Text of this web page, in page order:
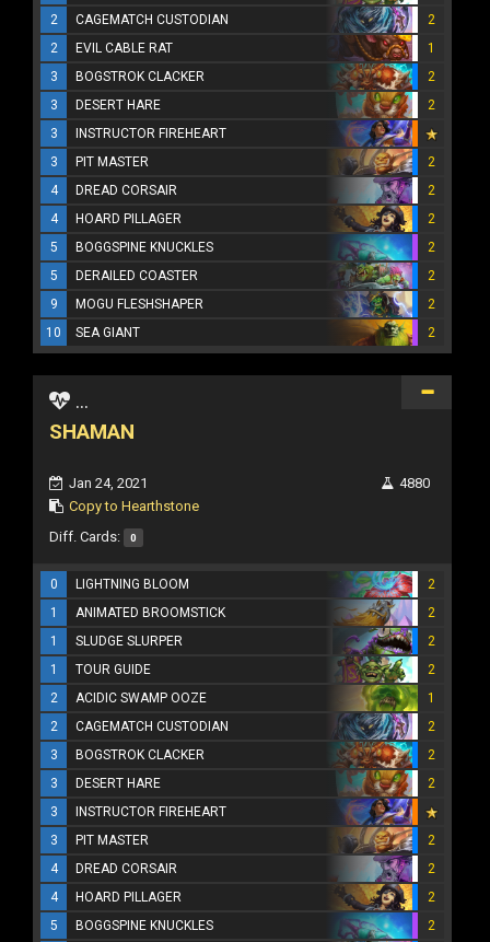
2
CAGEMATCH CUSTODIAN
2
2
EVIL CABLE RAT
1
3
BOGSTROK CLACKER
2
3
DESERT HARE
2
3
INSTRUCTOR FIREHEART
3
PIT MASTER
2
4
DREAD CORSAIR
2
4
HOARD PILLAGER
2
5
BOGGSPINE KNUCKLES
2
5
DERAILED COASTER
2
9
MOGU FLESHSHAPER
2
10
SEA GIANT 2
...
SHAMAN
Jan 24, 2021
Copy to Hearthstone
4880
Diff. Cards: 0
0 LIGHTNING BLOOM
2
1
ANIMATED BROOMSTICK
2
1
SLUDGE SLURPER
2
1
TOUR GUIDE
2
2
ACIDIC SWAMP OOZE
1
2
CAGEMATCH CUSTODIAN
2
3
BOGSTROK CLACKER
2
3
DESERT HARE
2
3
INSTRUCTOR FIREHEART
3
PIT MASTER
2
4
DREAD CORSAIR
2
4
HOARD PILLAGER
2
5
BOGGSPINE KNUCKLES
2